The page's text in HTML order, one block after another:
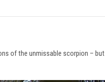
of the unmissable scorpion –